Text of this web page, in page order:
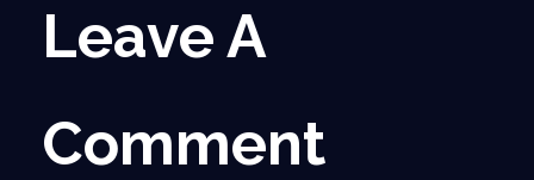
Leave A
Comment